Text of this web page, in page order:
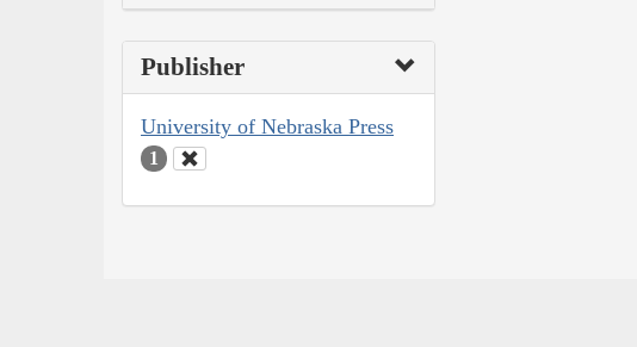
Publisher
University of Nebraska Press
1